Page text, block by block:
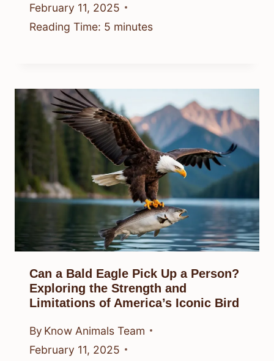
February 11, 2025
Reading Time: 5 minutes
Can a Bald Eagle Pick Up a Person?
Exploring the Strength and
Limitations of America’s Iconic Bird
By Know Animals Team
February 11, 2025